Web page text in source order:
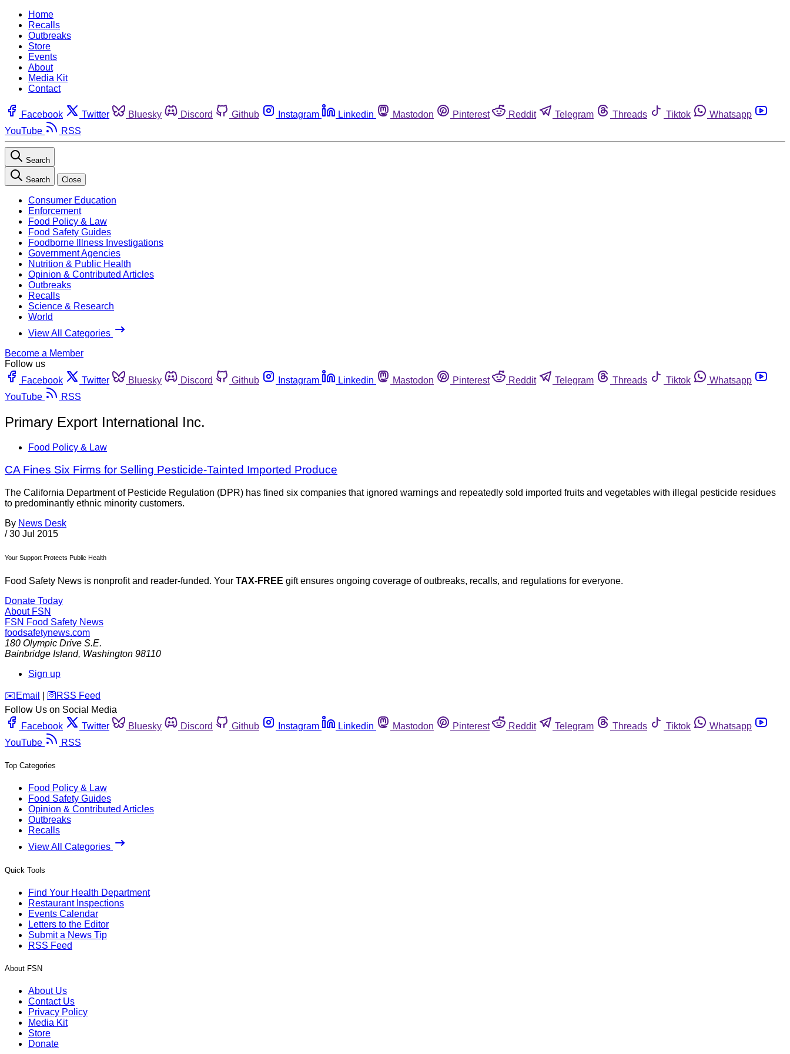
Home
Recalls
Outbreaks
Store
Events
About
Media Kit
Contact
Facebook Twitter Bluesky Discord Github Instagram Linkedin Mastodon Pinterest Reddit Telegram Threads Tiktok
Whatsapp
YouTube
RSS
Search
Search Close
Consumer Education
Enforcement
Food Policy & Law
Food Safety Guides
Foodborne Illness Investigations
Government Agencies
Nutrition & Public Health
Opinion & Contributed Articles
Outbreaks
Recalls
Science & Research
World
View All Categories
Become a Member
Follow us
Facebook
Twitter Bluesky Discord Github Instagram Linkedin Mastodon Pinterest Reddit Telegram Threads Tiktok
Whatsapp
YouTube
RSS
Primary Export International Inc.
Food Policy & Law
CA Fines Six Firms for Selling Pesticide-Tainted Imported Produce
The California Department of Pesticide Regulation (DPR) has fined six companies that ignored warnings and repeatedly sold imported fruits and vegetables with illegal pesticide residues
to predominantly ethnic minority customers.
By News Desk
/ 30 Jul 2015
Your Support Protects Public Health
Food Safety News is nonprofit and reader-funded. Your TAX-FREE gift ensures ongoing coverage of outbreaks, recalls, and regulations for everyone.
Donate Today
About FSN
FSN Food Safety News
foodsafetynews.com
180 Olympic Drive S.E.
Bainbridge Island, Washington 98110
Sign up
️✉️ Email 🛜 RSS Feed
Follow Us on Social Media
Facebook
Twitter Bluesky Discord Github Instagram Linkedin Mastodon Pinterest Reddit Telegram Threads Tiktok
Whatsapp
YouTube
RSS
Top Categories
Food Policy & Law
Food Safety Guides
Opinion & Contributed Articles
Outbreaks
Recalls
View All Categories
Quick Tools
Find Your Health Department
Restaurant Inspections
Events Calendar
Letters to the Editor
Submit a News Tip
RSS Feed
About FSN
About Us
Contact Us
Privacy Policy
Media Kit
Store
Donate